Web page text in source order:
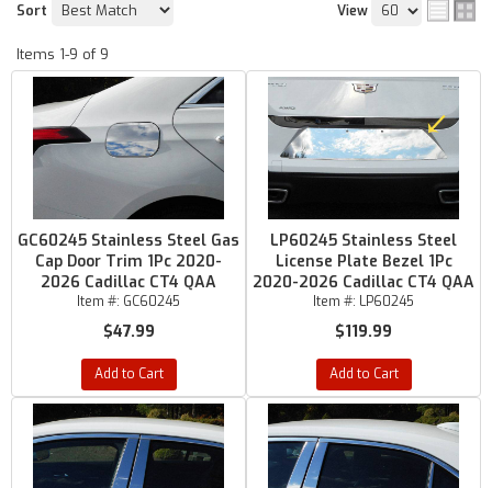
Sort View
Items 1-9 of 9
GC60245 Stainless Steel Gas
Cap Door Trim 1Pc 2020-
2026 Cadillac CT4 QAA
Item #: GC60245
$47.99
Add to Cart
LP60245 Stainless Steel
License Plate Bezel 1Pc
2020-2026 Cadillac CT4 QAA
Item #: LP60245
$119.99
Add to Cart